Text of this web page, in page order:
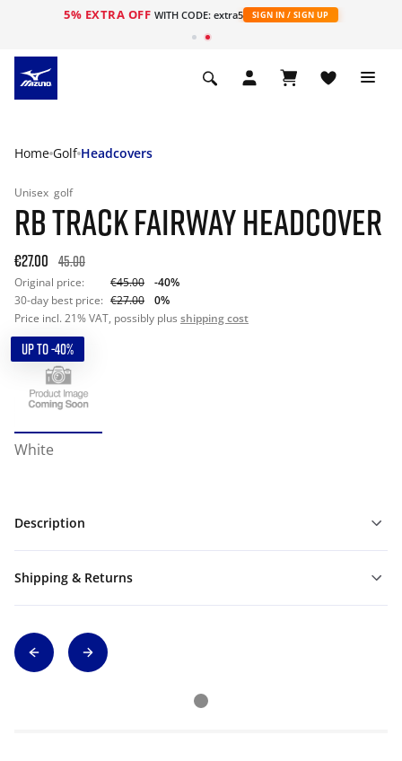
5% EXTRA OFF WITH CODE: extra5 SIGN IN / SIGN UP
Home Golf Headcovers
Unisex golf
RB TRACK FAIRWAY HEADCOVER
€27.00 45.00
Original price: €45.00
-40%
30-day best price: €27.00
0%
Price incl. 21% VAT, possibly plus shipping cost
UP TO -40%
White
Description
Shipping & Returns